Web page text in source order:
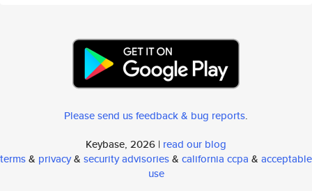
Please send us feedback & bug reports.
Keybase, 2026 | read our blog
terms& privacy& security advisories& california ccpa & acceptable
use